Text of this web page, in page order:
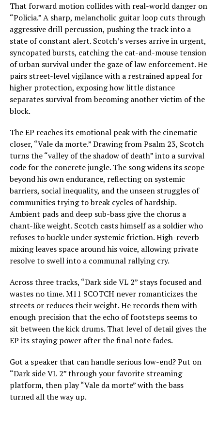
That forward motion collides with real-world danger on
“Policia.” A sharp, melancholic guitar loop cuts through
aggressive drill percussion, pushing the track into a
state of constant alert. Scotch’s verses arrive in urgent,
syncopated bursts, catching the cat-and-mouse tension
of urban survival under the gaze of law enforcement. He
pairs street-level vigilance with a restrained appeal for
higher protection, exposing how little distance
separates survival from becoming another victim of the
block.
The EP reaches its emotional peak with the cinematic
closer, “Vale da morte.” Drawing from Psalm 23, Scotch
turns the “valley of the shadow of death” into a survival
code for the concrete jungle. The song widens its scope
beyond his own endurance, reflecting on systemic
barriers, social inequality, and the unseen struggles of
communities trying to break cycles of hardship.
Ambient pads and deep sub-bass give the chorus a
chant-like weight. Scotch casts himself as a soldier who
refuses to buckle under systemic friction. High-reverb
mixing leaves space around his voice, allowing private
resolve to swell into a communal rallying cry.
Across three tracks, “Dark side VL 2” stays focused and
wastes no time. M11 SCOTCH never romanticizes the
streets or reduces their weight. He records them with
enough precision that the echo of footsteps seems to
sit between the kick drums. That level of detail gives the
EP its staying power after the final note fades.
Got a speaker that can handle serious low-end? Put on
“Dark side VL 2” through your favorite streaming
platform, then play “Vale da morte” with the bass
turned all the way up.